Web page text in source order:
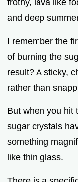
frothy, lava like
and deep
I remember the
of burning the
result? A sticky,
rather than
But when you hit
sugar crystals
something
like thin glass.